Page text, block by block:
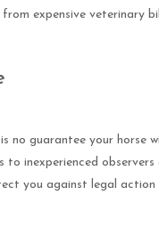
expensive veterinary
no guarantee your horse
inexperienced observers
you against legal